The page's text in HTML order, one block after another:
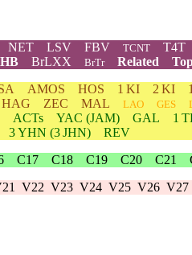
NET LSV FBV TCNT T4T
BrLXX BrTr Related
AMOS HOS 1 KI 2 KI
HAG ZEC MAL LAO GES
ACTs YAC (JAM) GAL 1
3YHN (3 JHN)
REV
C17 C18 C19 C20 C21
V22 V23 V24 V25 V26 V27